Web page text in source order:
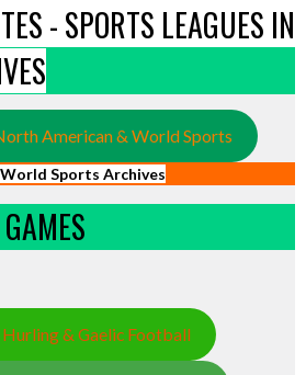
- SPORTS LEAGUES IN
American & World Sports
Sports Archives
& Gaelic Football